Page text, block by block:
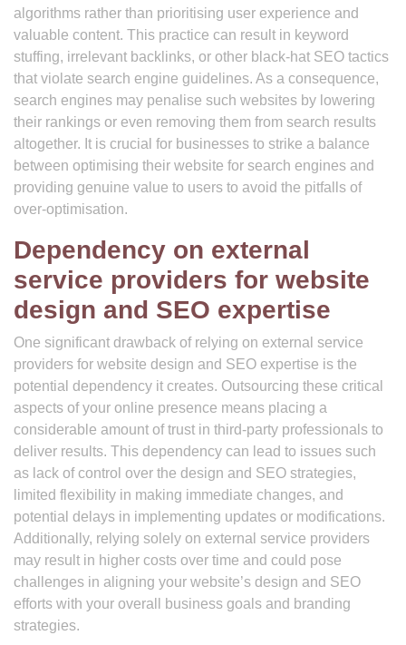
algorithms rather than prioritising user experience and
valuable content. This practice can result in keyword
stuffing, irrelevant backlinks, or other black-hat SEO tactics
that violate search engine guidelines. As a consequence,
search engines may penalise such websites by lowering
their rankings or even removing them from search results
altogether. It is crucial for businesses to strike a balance
between optimising their website for search engines and
providing genuine value to users to avoid the pitfalls of
over-optimisation.
Dependency on external
service providers for website
design and SEO expertise
One significant drawback of relying on external service
providers for website design and SEO expertise is the
potential dependency it creates. Outsourcing these critical
aspects of your online presence means placing a
considerable amount of trust in third-party professionals to
deliver results. This dependency can lead to issues such
as lack of control over the design and SEO strategies,
limited flexibility in making immediate changes, and
potential delays in implementing updates or modifications.
Additionally, relying solely on external service providers
may result in higher costs over time and could pose
challenges in aligning your website’s design and SEO
efforts with your overall business goals and branding
strategies.